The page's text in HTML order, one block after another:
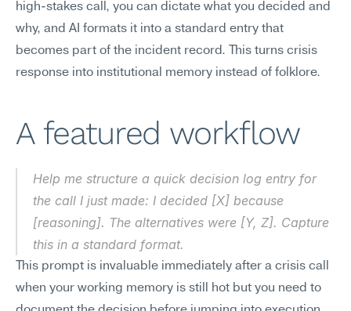
high-stakes call, you can dictate what you decided and
why, and AI formats it into a standard entry that
becomes part of the incident record. This turns crisis
response into institutional memory instead of folklore.
A featured workflow
Help me structure a quick decision log entry for
the call I just made: I decided [X] because
[reasoning]. The alternatives were [Y, Z]. Capture
this in a standard format.
This prompt is invaluable immediately after a crisis call
when your working memory is still hot but you need to